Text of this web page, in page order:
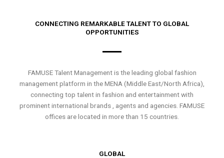
CONNECTING REMARKABLE TALENT TO GLOBAL
OPPORTUNITIES
FAMUSE Talent Management is the leading global fashion
management platform in the MENA (Middle East/North Africa),
connecting top talent in fashion and entertainment with
prominent international brands , agents and agencies. FAMUSE
offices are located in more than 15 countries.
GLOBAL